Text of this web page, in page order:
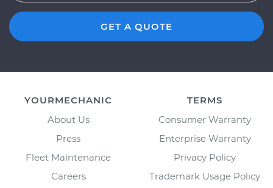
GET A QUOTE
YOURMECHANIC
About Us
Press
Fleet Maintenance
Careers
TERMS
Consumer Warranty
Enterprise Warranty
Privacy Policy
Trademark Usage Policy